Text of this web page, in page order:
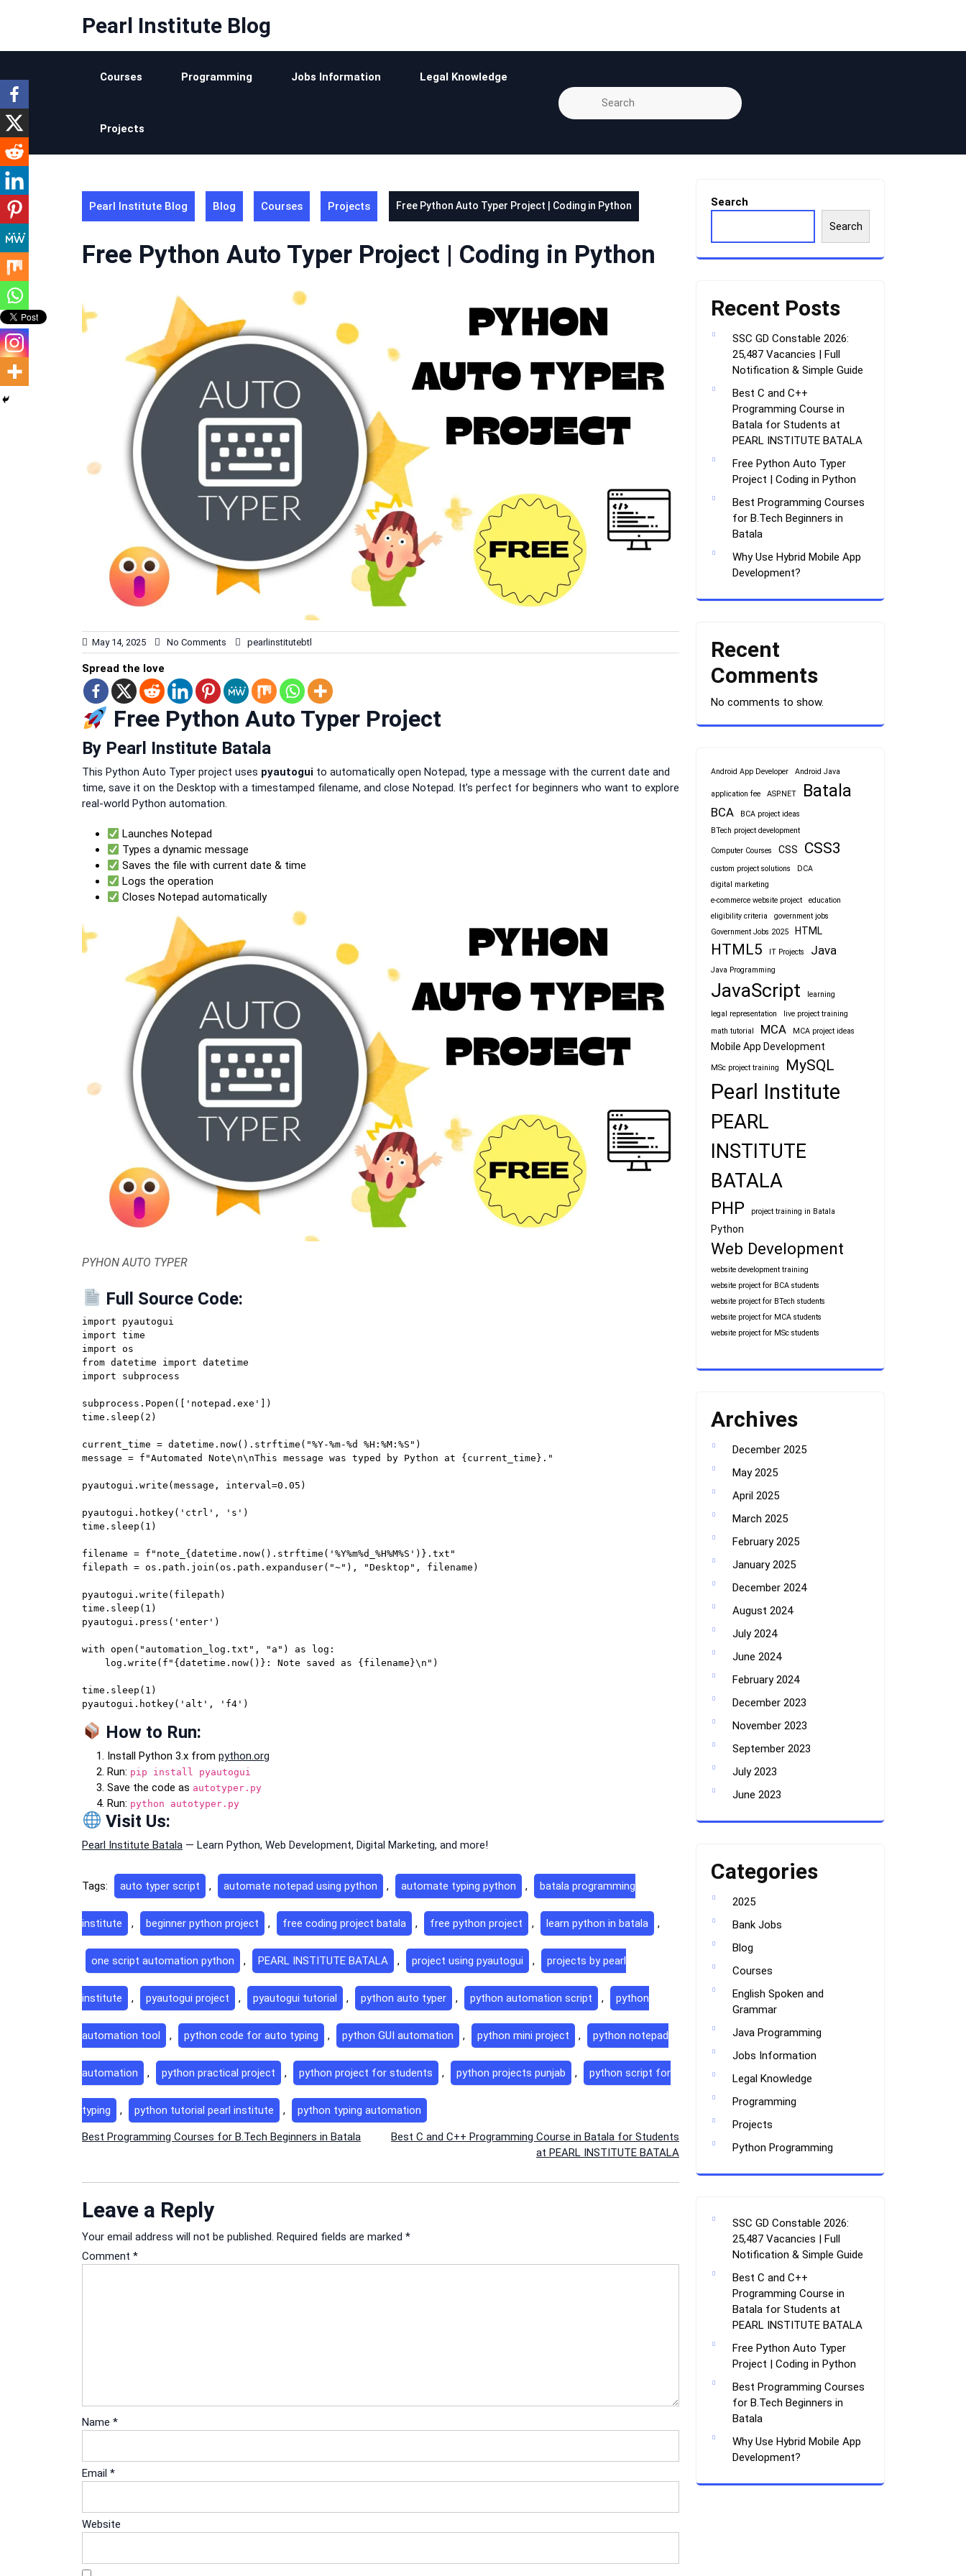
Pearl Institute Blog
Courses Programming Jobs Information Legal Knowledge
Projects
Pearl Institute Blog Blog Courses Projects Free Python Auto Typer Project | Coding in Python
Free Python Auto Typer Project | Coding in Python
May 14, 2025 No Comments pearlinstitutebtl
Spread the love
Free Python Auto Typer Project
By Pearl Institute Batala
This Python Auto Typer project uses pyautogui to automatically open Notepad, type a message with the current date and
time, save it on the Desktop with a timestamped filename, and close Notepad. It’s perfect for beginners who want to explore
real-world Python automation.
Launches Notepad
Types a dynamic message
Saves the file with current date & time
Logs the operation
Closes Notepad automatically
PYHON AUTO TYPER
Full Source Code:
import pyautogui
import time
import os
from datetime import datetime
import subprocess
subprocess.Popen(['notepad.exe'])
time.sleep(2)
current_time = datetime.now().strftime("%Y-%m-%d %H:%M:%S")
message = f"Automated Note\n\nThis message was typed by Python at {current_time}."
pyautogui.write(message, interval=0.05)
pyautogui.hotkey('ctrl', 's')
time.sleep(1)
filename = f"note_{datetime.now().strftime('%Y%m%d_%H%M%S')}.txt"
filepath = os.path.join(os.path.expanduser("~"), "Desktop", filename)
pyautogui.write(filepath)
time.sleep(1)
pyautogui.press('enter')
with open("automation_log.txt", "a") as log:
time.sleep(1)
How to Run:
Install Python 3.x from python.org
Run: pip install pyautogui
Save the code as autotyper.py
Run: python autotyper.py
Visit Us:
Pearl Institute Batala — Learn Python, Web Development, Digital Marketing, and more!
Tags: auto typer script , automate notepad using python , automate typing python , batala programming
institute , beginner python project , free coding project batala , free python project , learn python in batala ,
one script automation python , PEARL INSTITUTE BATALA , project using pyautogui , projects by pearl
institute , pyautogui project , pyautogui tutorial , python auto typer , python automation script , python
automation tool , python code for auto typing , python GUI automation , python mini project , python notepad
automation , python practical project , python project for students , python projects punjab , python script for
typing , python tutorial pearl institute , python typing automation
Post
Best Programming Courses for B.Tech Beginners in Batala
Best C and C++ Programming Course in Batala for Students
at PEARL INSTITUTE BATALA
Leave a Reply
Your email address will not be published. Required fields are marked *
Comment *
Name *
Email *
Website
Search
Search
Recent Posts
SSC GD Constable 2026:
25,487 Vacancies | Full
Notification & Simple Guide
Best C and C++
Programming Course in
Batala for Students at
PEARL INSTITUTE BATALA
Free Python Auto Typer
Project | Coding in Python
Best Programming Courses
for B.Tech Beginners in
Batala
Why Use Hybrid Mobile App
Development?
Recent
Comments
No comments to show.
Android App Developer Android Java
application fee ASP.NET Batala
BCA
BCA project ideas
BTech project development
Computer Courses CSS CSS3
custom project solutions
DCA
digital marketing
e-commerce website project
education
eligibility criteria
government jobs
Government Jobs 2025
HTML
HTML5 IT Projects Java
Java Programming
JavaScript learning
legal representation
live project training
math tutorial
MCA MCA project ideas
Mobile App Development
MSc project training MySQL
Pearl Institute
PEARL
INSTITUTE
BATALA
PHP project training in Batala
Python
Web Development
website development training
website project for BCA students
website project for BTech students
website project for MCA students
website project for MSc students
Archives
December 2025
May 2025
April 2025
March 2025
February 2025
January 2025
December 2024
August 2024
July 2024
June 2024
February 2024
December 2023
November 2023
September 2023
July 2023
June 2023
Categories
2025
Bank Jobs
Blog
Courses
English Spoken and
Grammar
Java Programming
Jobs Information
Legal Knowledge
Programming
Projects
Python Programming
SSC GD Constable 2026:
25,487 Vacancies | Full
Notification & Simple Guide
Best C and C++
Programming Course in
Batala for Students at
PEARL INSTITUTE BATALA
Free Python Auto Typer
Project | Coding in Python
Best Programming Courses
for B.Tech Beginners in
Batala
Why Use Hybrid Mobile App
Development?